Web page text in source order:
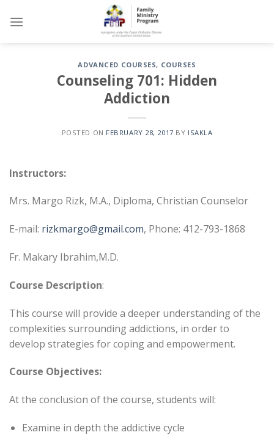
ADVANCED COURSES, COURSES
Counseling 701: Hidden
Addiction
POSTED ON FEBRUARY 28, 2017 BY ISAKLA
Instructors:
Mrs. Margo Rizk, M.A., Diploma, Christian Counselor
E-mail: rizkmargo@gmail.com, Phone: 412-793-1868
Fr. Makary Ibrahim,M.D.
Course Description:
This course will provide a deeper understanding of the
complexities surrounding addictions, in order to
develop strategies for coping and empowerment.
Course Objectives:
At the conclusion of the course, students will:
Examine in depth the addictive cycle